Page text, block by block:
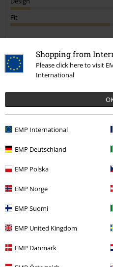
Shopping from
Please click here to visit
International
EMP International
EMP Deutschland
EMP Polska
EMP Norge
EMP Suomi
EMP United Kingdom
EMP Danmark
Fit
Was this review helpful to you?
Send comment
1 comment
Andrew R.
The tracksuit bottoms
1 of 1 people found this
Bought for partners xmas present
Quite a scratchy material for the
smaller than on picture!!